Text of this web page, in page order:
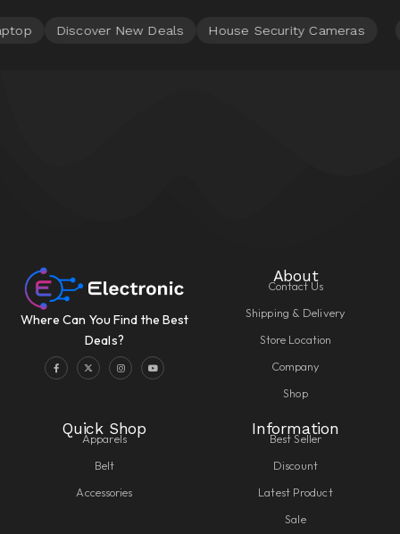
Where Can You Find the Best
Deals?
About
Contact Us
Shipping & Delivery
Store Location
Company
Shop
Quick Shop
Apparels
Belt
Accessories
Information
Best Seller
Discount
Latest Product
Sale